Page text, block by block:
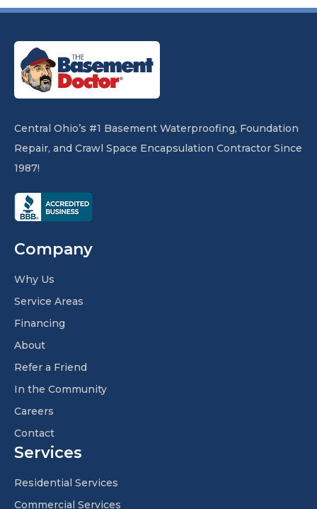
Central Ohio’s #1 Basement Waterproofing, Foundation
Repair, and Crawl Space Encapsulation Contractor Since
1987!
Company
Why Us
Service Areas
Financing
About
Refer a Friend
In the Community
Careers
Contact
Services
Residential Services
Commercial Services